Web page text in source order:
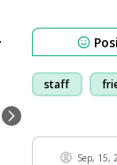
staff
Sep, 15,